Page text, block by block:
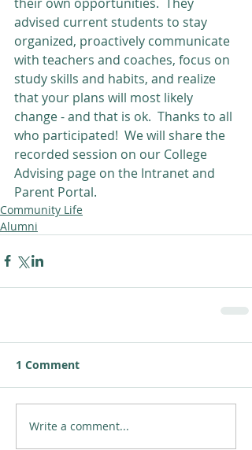
advised current students to stay
organized, proactively communicate
with teachers and coaches, focus on
study skills and habits, and realize
that your plans will most likely
change - and that is ok.  Thanks to all
who participated!  We will share the
recorded session on our College
Advising page on the Intranet and
Parent Portal.
Community Life
Alumni
1 Comment
Write a comment...